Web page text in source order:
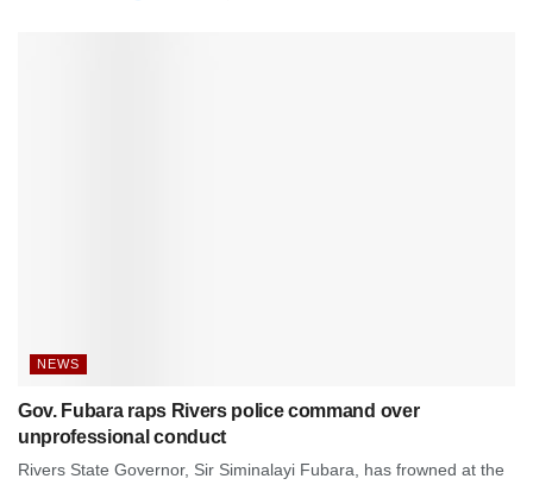
NEWS
Gov. Fubara raps Rivers police command over
unprofessional conduct
Rivers State Governor, Sir Siminalayi Fubara, has frowned at the